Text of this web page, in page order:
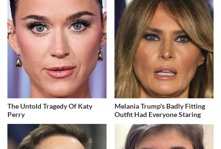
The Untold Tragedy Of Katy
Perry
Melania Trump's Badly Fitting
Outfit Had Everyone Staring